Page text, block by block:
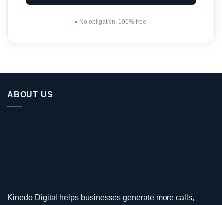
● No obligation. 100% free.
ABOUT US
Kinedo Digital helps businesses generate more calls,